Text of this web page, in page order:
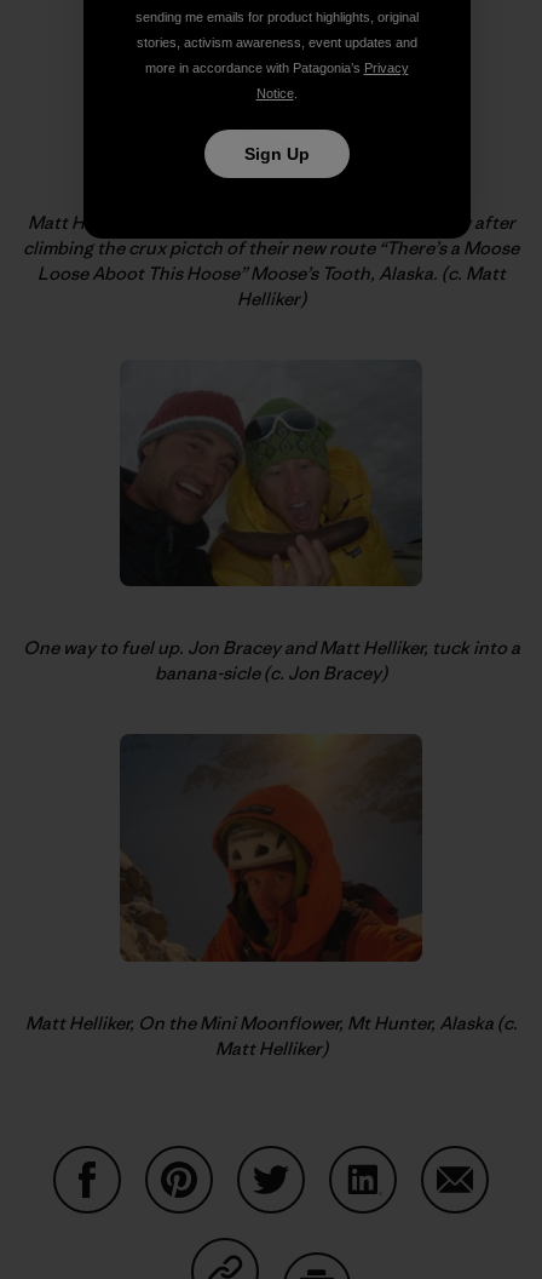
Matt Helliker, looking down to the bivi and Jon Bracey after
climbing the crux pictch of their new route “There’s a Moose
Loose Aboot This Hoose” Moose’s Tooth, Alaska. (c. Matt
Helliker)
One way to fuel up. Jon Bracey and Matt Helliker, tuck into a
banana-sicle (c. Jon Bracey)
Matt Helliker, On the Mini Moonflower, Mt Hunter, Alaska (c.
Matt Helliker)
sending me emails for product highlights, original
stories, activism awareness, event updates and
more in accordance with Patagonia’s Privacy
Notice.
Sign Up